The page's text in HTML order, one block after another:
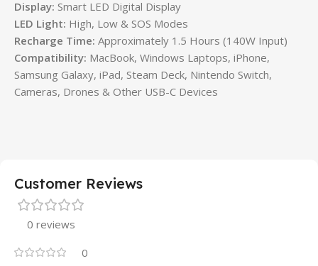
Display: Smart LED Digital Display
LED Light: High, Low & SOS Modes
Recharge Time: Approximately 1.5 Hours (140W Input)
Compatibility: MacBook, Windows Laptops, iPhone,
Samsung Galaxy, iPad, Steam Deck, Nintendo Switch,
Cameras, Drones & Other USB-C Devices
Customer Reviews
0 reviews
0